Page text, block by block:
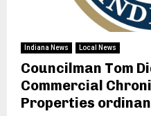
Indiana News Local News
Councilman Tom
Commercial
Properties